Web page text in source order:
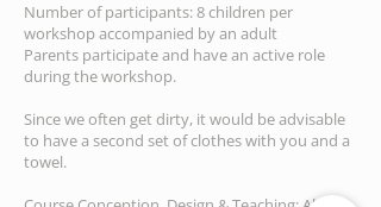
Number of participants: 8 children per
workshop accompanied by an adult
Parents participate and have an active role
during the workshop.
Since we often get dirty, it would be advisable
to have a second set of clothes with you and a
towel.